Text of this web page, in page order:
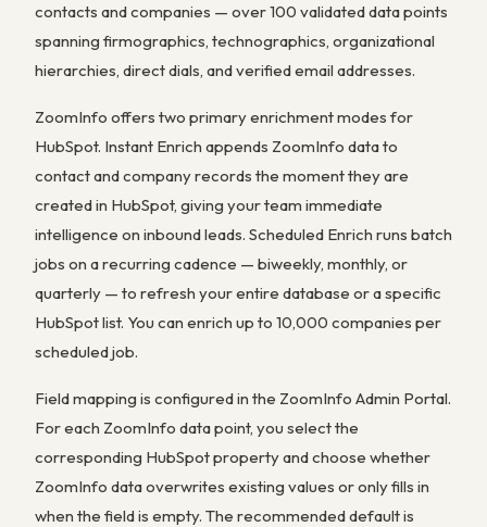
contacts and companies — over 100 validated data points
spanning firmographics, technographics, organizational
hierarchies, direct dials, and verified email addresses.
ZoomInfo offers two primary enrichment modes for
HubSpot. Instant Enrich appends ZoomInfo data to
contact and company records the moment they are
created in HubSpot, giving your team immediate
intelligence on inbound leads. Scheduled Enrich runs batch
jobs on a recurring cadence — biweekly, monthly, or
quarterly — to refresh your entire database or a specific
HubSpot list. You can enrich up to 10,000 companies per
scheduled job.
Field mapping is configured in the ZoomInfo Admin Portal.
For each ZoomInfo data point, you select the
corresponding HubSpot property and choose whether
ZoomInfo data overwrites existing values or only fills in
when the field is empty. The recommended default is